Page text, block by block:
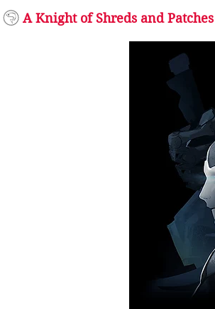
A Knight of Shreds and Patches